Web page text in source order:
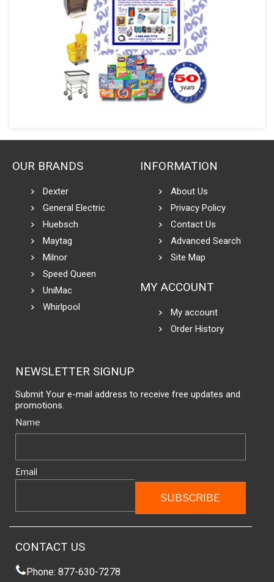
OUR BRANDS
Dexter
General Electric
Huebsch
Maytag
Milnor
Speed Queen
UniMac
Whirlpool
INFORMATION
About Us
Privacy Policy
Contact Us
Advanced Search
Site Map
MY ACCOUNT
My account
Order History
NEWSLETTER SIGNUP
Submit Your e-mail address to receive free updates and
promotions.
Name
Email
CONTACT US
Phone: 877-630-7278